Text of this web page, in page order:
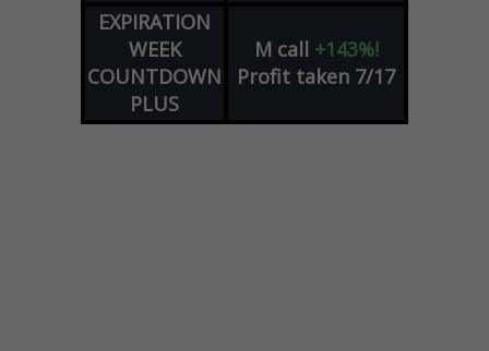
EXPIRATION
WEEK
COUNTDOWN
PLUS
M call +143%!
Profit taken 7/17